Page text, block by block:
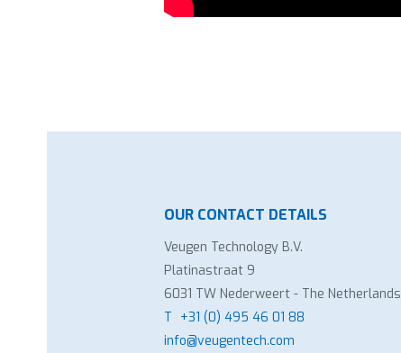
OUR CONTACT DETAILS
Veugen Technology B.V.
Platinastraat 9
6031 TW Nederweert - The Netherlands
T +31 (0) 495 46 01 88
info@veugentech.com